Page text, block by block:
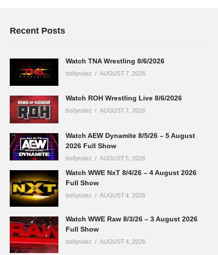
Recent Posts
Watch TNA Wrestling 8/6/2026
bollyrulez AUGUST 7, 2026
Watch ROH Wrestling Live 8/6/2026
bollyrulez AUGUST 7, 2026
Watch AEW Dynamite 8/5/26 – 5 August
2026 Full Show
bollyrulez AUGUST 5, 2026
Watch WWE NxT 8/4/26 – 4 August 2026
Full Show
bollyrulez AUGUST 4, 2026
Watch WWE Raw 8/3/26 – 3 August 2026
Full Show
bollyrulez AUGUST 4, 2026